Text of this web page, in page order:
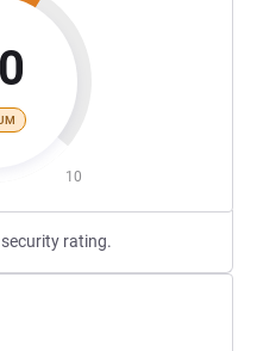
10
security rating.